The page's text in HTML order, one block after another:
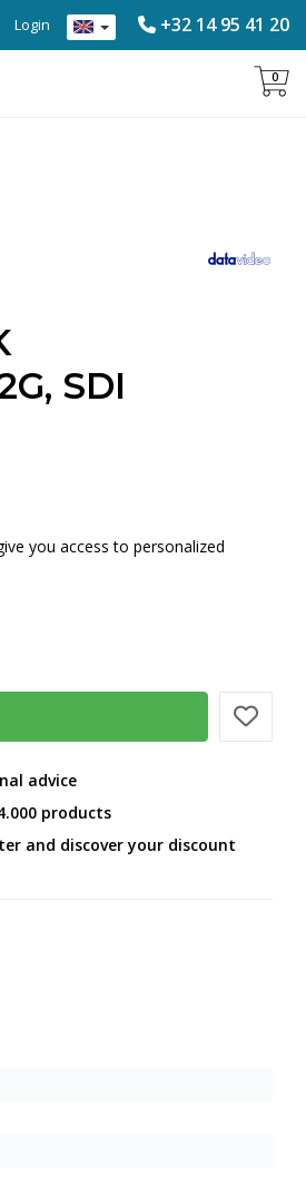
+32 14 95 41 20
Login
0
SDI
you access to personalized
advice
products
and discover your discount